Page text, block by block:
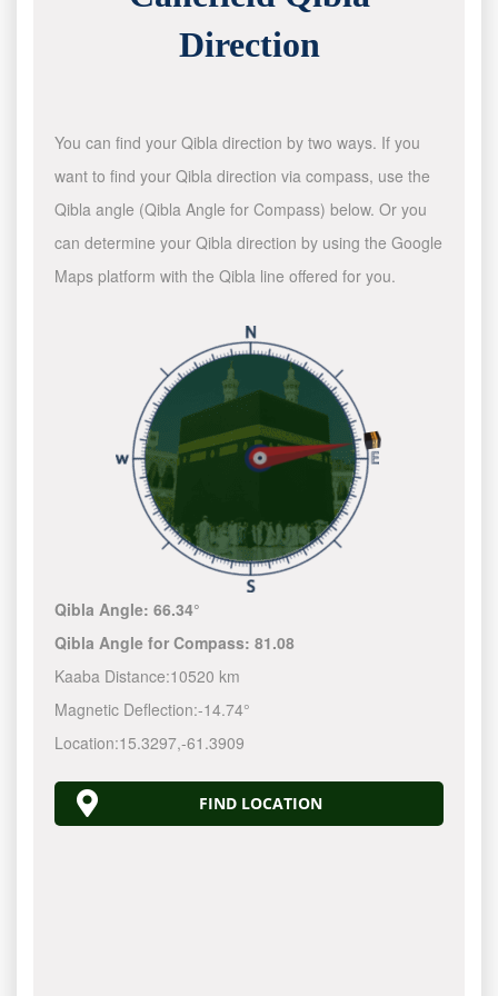
Direction
You can find your Qibla direction by two ways. If you
want to find your Qibla direction via compass, use the
Qibla angle (Qibla Angle for Compass) below. Or you
can determine your Qibla direction by using the Google
Maps platform with the Qibla line offered for you.
Qibla Angle:66.34°
Qibla Angle for Compass:81.08
Kaaba Distance:10520 km
Magnetic Deflection:-14.74°
Location:15.3297,-61.3910
FIND LOCATION